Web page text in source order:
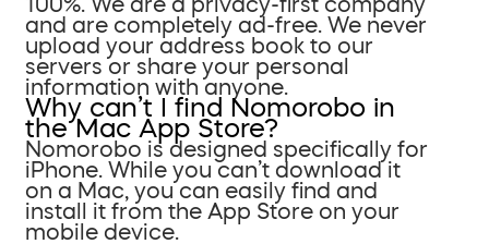
and are completely ad-free. We never
upload your address book to our
servers or share your personal
information with anyone.
Why can’t I find Nomorobo in
the Mac App Store?
Nomorobo is designed specifically for
iPhone. While you can’t download it
on a Mac, you can easily find and
install it from the App Store on your
mobile device.